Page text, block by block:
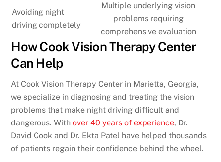
Avoiding night
driving completely
Multiple underlying vision
problems requiring
comprehensive evaluation
How Cook Vision Therapy Center
Can Help
At Cook Vision Therapy Center in Marietta, Georgia,
we specialize in diagnosing and treating the vision
problems that make night driving difficult and
dangerous. Withover 40 years of experience, Dr.
David Cook and Dr. Ekta Patel have helped thousands
of patients regain their confidence behind the wheel.